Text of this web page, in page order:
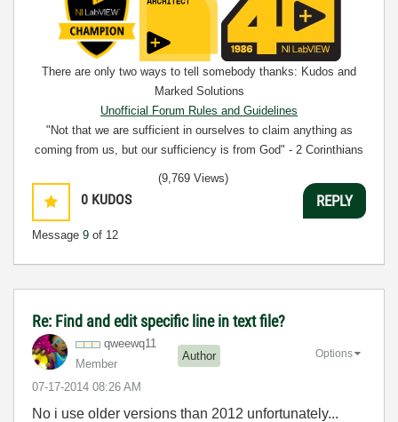
There are only two ways to tell somebody thanks: Kudos and
Marked Solutions
Unofficial Forum Rules and Guidelines
"Not that we are sufficient in ourselves to claim anything as
coming from us, but our sufficiency is from God" - 2 Corinthians
0 KUDOS
Message 9 of 12
(9,769 Views)
REPLY
Re: Find and edit specific line in text file?
qweewq11
Member
Author
‎07-17-2014 08:26 AM
Options
No i use older versions than 2012 unfortunately...